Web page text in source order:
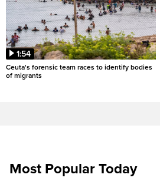
1:54
Ceuta's forensic team races to identify bodies
of migrants
Most Popular Today